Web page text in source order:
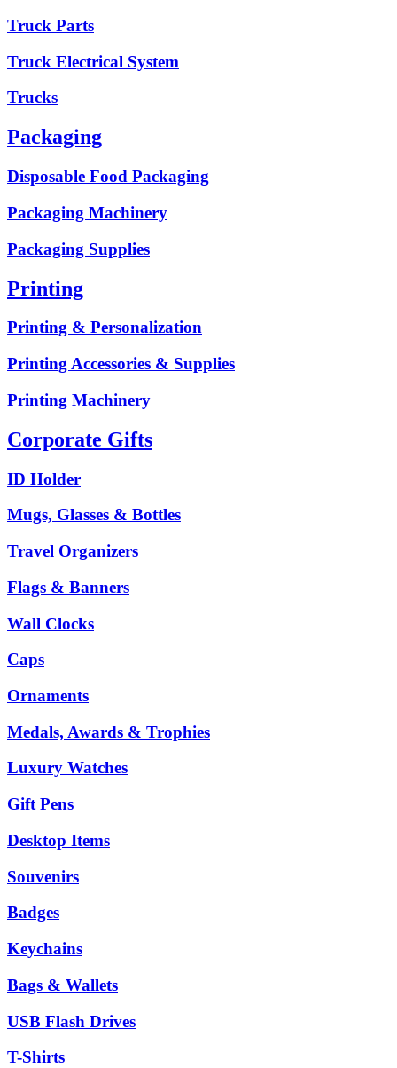
Truck Parts
Truck Electrical System
Trucks
Packaging
Disposable Food Packaging
Packaging Machinery
Packaging Supplies
Printing
Printing & Personalization
Printing Accessories & Supplies
Printing Machinery
Corporate Gifts
ID Holder
Mugs, Glasses & Bottles
Travel Organizers
Flags & Banners
Wall Clocks
Caps
Ornaments
Medals, Awards & Trophies
Luxury Watches
Gift Pens
Desktop Items
Souvenirs
Badges
Keychains
Bags & Wallets
USB Flash Drives
T-Shirts